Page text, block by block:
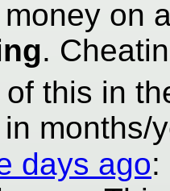
on
.
this in
months/
days ago: